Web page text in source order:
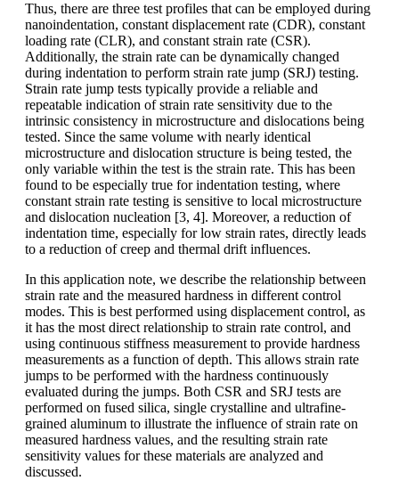
Thus, there are three test profiles that can be employed during
nanoindentation, constant displacement rate (CDR), constant
loading rate (CLR), and constant strain rate (CSR).
Additionally, the strain rate can be dynamically changed
during indentation to perform strain rate jump (SRJ) testing.
Strain rate jump tests typically provide a reliable and
repeatable indication of strain rate sensitivity due to the
intrinsic consistency in microstructure and dislocations being
tested. Since the same volume with nearly identical
microstructure and dislocation structure is being tested, the
only variable within the test is the strain rate. This has been
found to be especially true for indentation testing, where
constant strain rate testing is sensitive to local microstructure
and dislocation nucleation [3, 4]. Moreover, a reduction of
indentation time, especially for low strain rates, directly leads
to a reduction of creep and thermal drift influences.
In this application note, we describe the relationship between
strain rate and the measured hardness in different control
modes. This is best performed using displacement control, as
it has the most direct relationship to strain rate control, and
using continuous stiffness measurement to provide hardness
measurements as a function of depth. This allows strain rate
jumps to be performed with the hardness continuously
evaluated during the jumps. Both CSR and SRJ tests are
performed on fused silica, single crystalline and ultrafine-
grained aluminum to illustrate the influence of strain rate on
measured hardness values, and the resulting strain rate
sensitivity values for these materials are analyzed and
discussed.